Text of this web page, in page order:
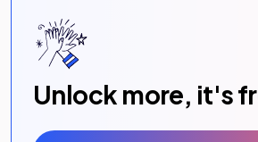
Unlock more, it's